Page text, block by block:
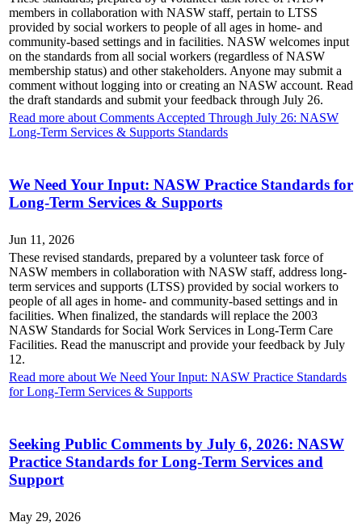
members in collaboration with NASW staff, pertain to LTSS
provided by social workers to people of all ages in home- and
community-based settings and in facilities. NASW welcomes input
on the standards from all social workers (regardless of NASW
membership status) and other stakeholders. Anyone may submit a
comment without logging into or creating an NASW account. Read
the draft standards and submit your feedback through July 26.
Read more about Comments Accepted Through July 26: NASW
Long-Term Services & Supports Standards
We Need Your Input: NASW Practice Standards for
Long-Term Services & Supports
Jun 11, 2026
These revised standards, prepared by a volunteer task force of
NASW members in collaboration with NASW staff, address long-
term services and supports (LTSS) provided by social workers to
people of all ages in home- and community-based settings and in
facilities. When finalized, the standards will replace the 2003
NASW Standards for Social Work Services in Long-Term Care
Facilities. Read the manuscript and provide your feedback by July
12.
Read more about We Need Your Input: NASW Practice Standards
for Long-Term Services & Supports
Seeking Public Comments by July 6, 2026: NASW
Practice Standards for Long-Term Services and
Support
May 29, 2026